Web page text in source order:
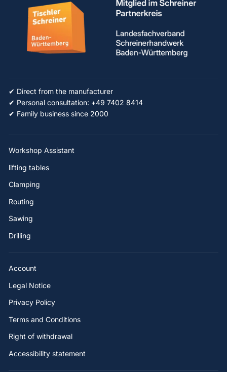
✔ Direct from the manufacturer
✔ Personal consultation: +49 7402 8414
✔ Family business since 2000
Workshop Assistant
lifting tables
Clamping
Routing
Sawing
Drilling
Account
Legal Notice
Privacy Policy
Terms and Conditions
Right of withdrawal
Accessibility statement